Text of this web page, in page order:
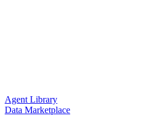
Agent Library
Data Marketplace